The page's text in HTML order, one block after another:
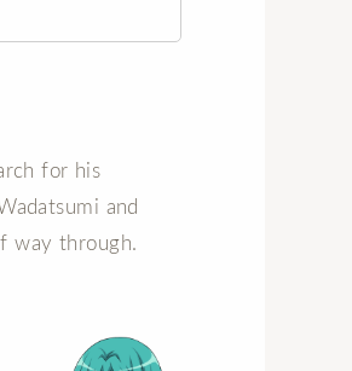
for his
and
way through.